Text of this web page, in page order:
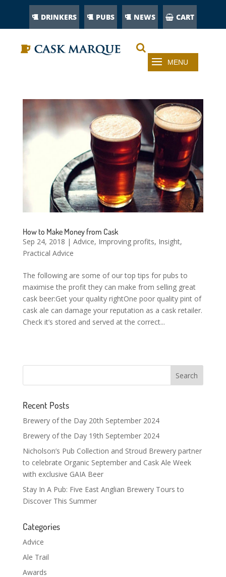
DRINKERS PUBS NEWS CART
How to Make Money from Cask
Sep 24, 2018 | Advice, Improving profits, Insight,
Practical Advice
The following are some of our top tips for pubs to
maximise the profit they can make from selling great
cask beer:Get your quality rightOne poor quality pint of
cask ale can damage your reputation as a cask retailer.
Check it’s stored and served at the correct...
Recent Posts
Brewery of the Day 20th September 2024
Brewery of the Day 19th September 2024
Nicholson’s Pub Collection and Stroud Brewery partner
to celebrate Organic September and Cask Ale Week
with exclusive GAIA Beer
Stay In A Pub: Five East Anglian Brewery Tours to
Discover This Summer
Categories
Advice
Ale Trail
Awards